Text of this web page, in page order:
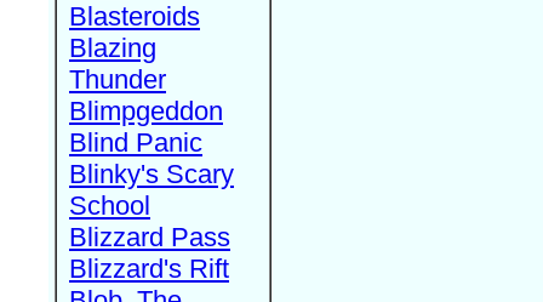
Blasteroids
Blazing
Thunder
Blimpgeddon
Blind Panic
Blinky's Scary
School
Blizzard Pass
Blizzard's Rift